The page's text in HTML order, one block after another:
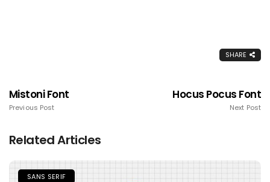
SHARE
Mistoni Font
Previous Post
Hocus Pocus Font
Next Post
Related Articles
SANS SERIF